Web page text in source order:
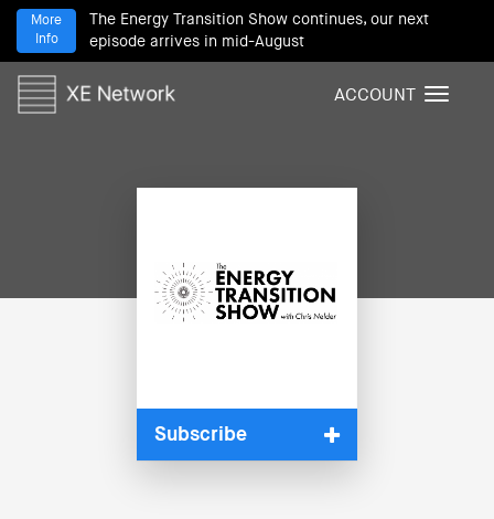
The Energy Transition Show continues, our next
episode arrives in mid-August
More
Info
T
ACCOUNT
Subscribe